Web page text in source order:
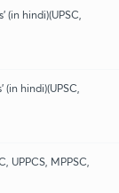
hindi)(UPSC,
hindi)(UPSC,
UPPCS, MPPSC,